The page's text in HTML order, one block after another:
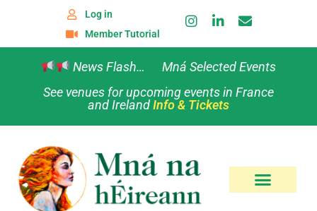
Log in
Member Tutorial
News Flash… Mná Selected Events
See venues for upcoming events in France
and IrelandInfo & Tickets